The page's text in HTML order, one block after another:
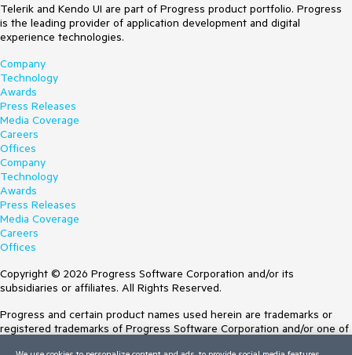
Telerik and Kendo UI are part of Progress product portfolio. Progress
is the leading provider of application development and digital
experience technologies.
Company
Technology
Awards
Press Releases
Media Coverage
Careers
Offices
Company
Technology
Awards
Press Releases
Media Coverage
Careers
Offices
Copyright © 2026 Progress Software Corporation and/or its
subsidiaries or affiliates. All Rights Reserved.
Progress and certain product names used herein are trademarks or
registered trademarks of Progress Software Corporation and/or one of